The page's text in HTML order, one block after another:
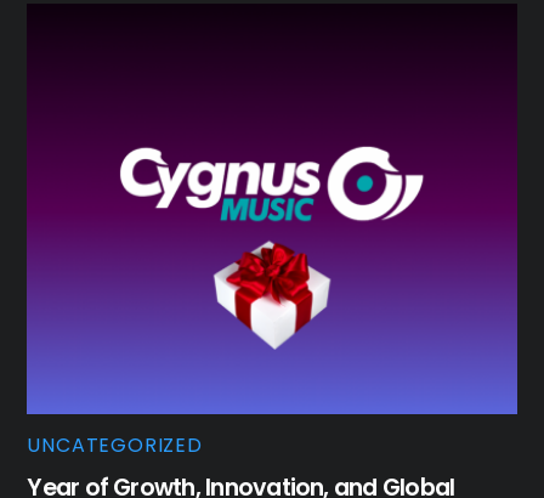
UNCATEGORIZED
Year of Growth, Innovation, and Global